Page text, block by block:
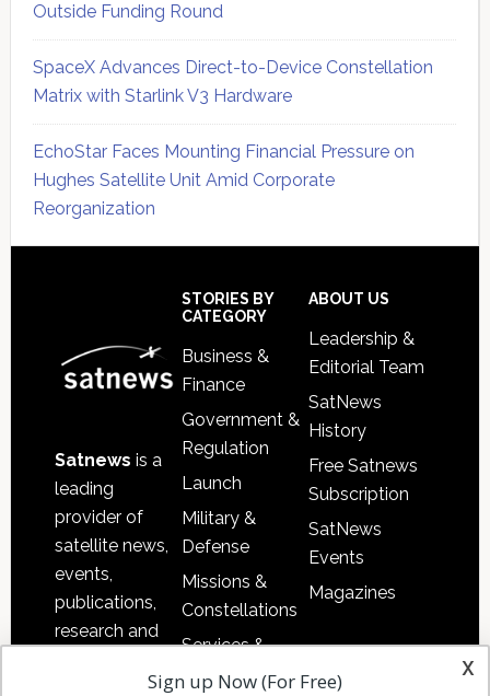
Outside Funding Round
SpaceX Advances Direct-to-Device Constellation
Matrix with Starlink V3 Hardware
EchoStar Faces Mounting Financial Pressure on
Hughes Satellite Unit Amid Corporate
Reorganization
Satnews is a
leading
provider of
satellite news,
events,
publications,
research and
STORIES BY
CATEGORY
Business &
Finance
Government &
Regulation
Launch
Military &
Defense
Missions &
Constellations
Services &
Applications
ABOUT US
Leadership &
Editorial Team
SatNews
History
Free Satnews
Subscription
SatNews
Events
Magazines
x
Sign up Now (For Free)